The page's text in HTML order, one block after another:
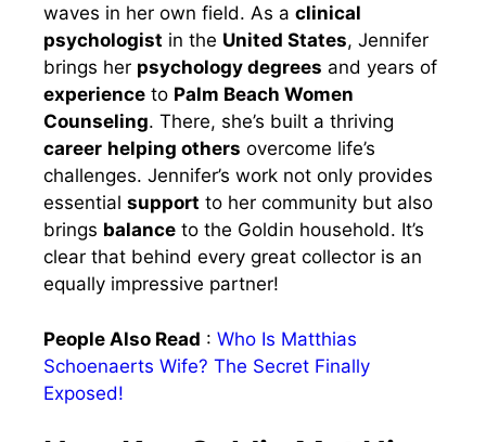
waves in her own field. As a clinical
psychologist in the United States, Jennifer
brings her psychology degrees and years of
experience to Palm Beach Women
Counseling. There, she’s built a thriving
career helping others overcome life’s
challenges. Jennifer’s work not only provides
essential support to her community but also
brings balance to the Goldin household. It’s
clear that behind every great collector is an
equally impressive partner!
People Also Read : Who Is Matthias
Schoenaerts Wife? The Secret Finally
Exposed!